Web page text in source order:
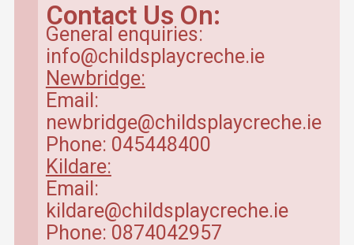
Contact Us On:
General enquiries:
info@childsplaycreche.ie
Newbridge:
Email:
newbridge@childsplaycreche.ie
Phone: 045448400
Kildare:
Email:
kildare@childsplaycreche.ie
Phone: 0874042957